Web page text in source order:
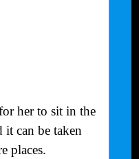
her to sit in the
it can be taken
places.